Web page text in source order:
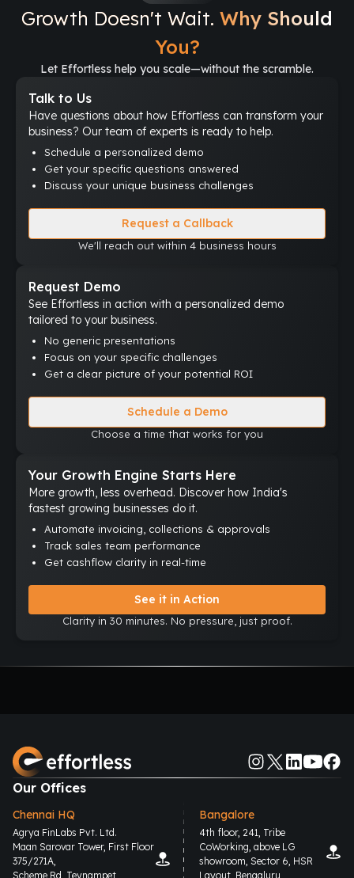
Growth Doesn't Wait. Why Should
You?
Let Effortless help you scale—without the scramble.
Talk to Us
Have questions about how Effortless can transform your
business? Our team of experts is ready to help.
Schedule a personalized demo
Get your specific questions answered
Discuss your unique business challenges
Request a Callback
We'll reach out within 4 business hours
Request Demo
See Effortless in action with a personalized demo
tailored to your business.
No generic presentations
Focus on your specific challenges
Get a clear picture of your potential ROI
Schedule a Demo
Choose a time that works for you
Your Growth Engine Starts Here
More growth, less overhead. Discover how India's
fastest growing businesses do it.
Automate invoicing, collections & approvals
Track sales team performance
Get cashflow clarity in real-time
See it in Action
Clarity in 30 minutes. No pressure, just proof.
Our Offices
Chennai HQ
Agrya FinLabs Pvt. Ltd.
Maan Sarovar Tower, First Floor
375/271A,
Scheme Rd, Teynampet,
Bangalore
4th floor, 241, Tribe
CoWorking, above LG
showroom, Sector 6, HSR
Layout, Bengaluru,